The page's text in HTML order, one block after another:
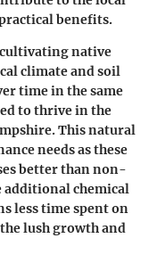
benefits.
native
climate and soil
time in the same
to thrive in the
Thisnatural
needs as these
better than non-
chemical
less time spent on
lush growth and